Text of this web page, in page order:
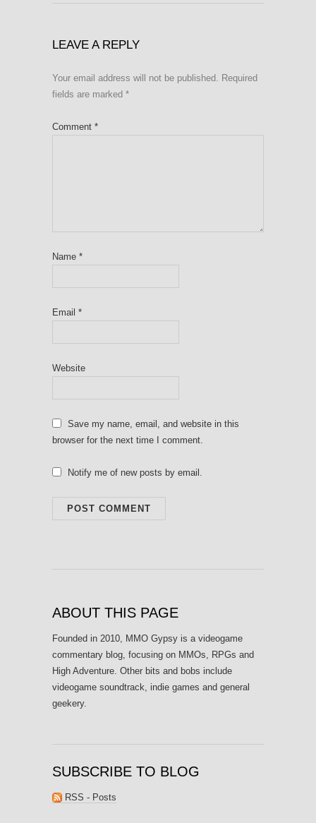
LEAVE A REPLY
Your email address will not be published.
Required
fields are marked *
Comment *
Name *
Email *
Website
Save my name, email, and website in this
browser for the next time I comment.
Notify me of new posts by email.
ABOUT THIS PAGE
Founded in 2010, MMO Gypsy is a videogame
commentary blog, focusing on MMOs, RPGs and
High Adventure. Other bits and bobs include
videogame soundtrack, indie games and general
geekery.
SUBSCRIBE TO BLOG
RSS - Posts